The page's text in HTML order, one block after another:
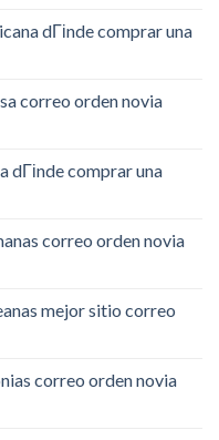
dГіnde comprar una
correo orden novia
comprar una
correo orden novia
mejor sitio correo
correo orden novia